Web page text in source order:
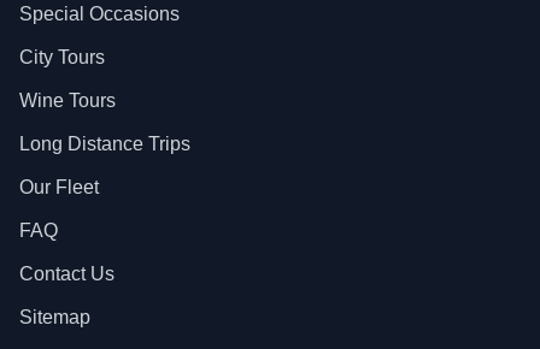
Special Occasions
City Tours
Wine Tours
Long Distance Trips
Our Fleet
FAQ
Contact Us
Sitemap